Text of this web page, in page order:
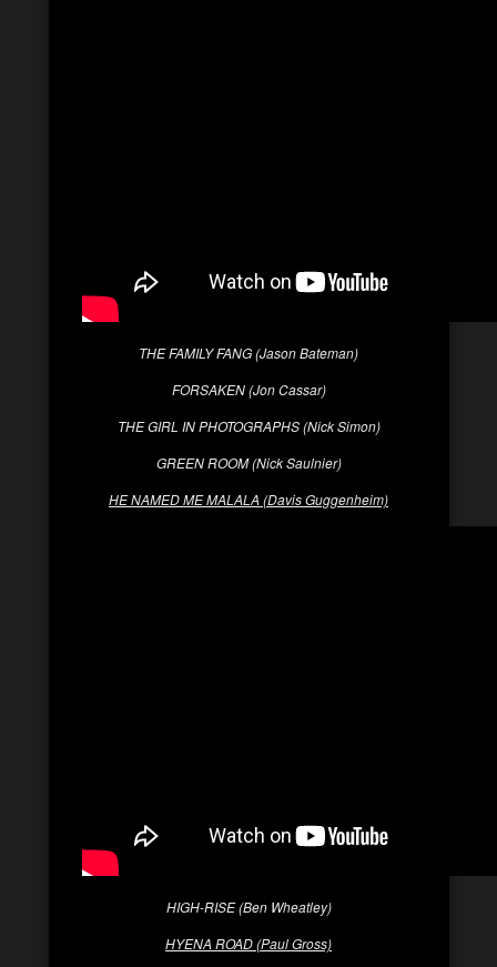
THE FAMILY FANG (Jason Bateman)
FORSAKEN (Jon Cassar)
THE GIRL IN PHOTOGRAPHS (Nick Simon)
GREEN ROOM (Nick Saulnier)
HE NAMED ME MALALA (Davis Guggenheim)
HIGH-RISE (Ben Wheatley)
HYENA ROAD (Paul Gross)